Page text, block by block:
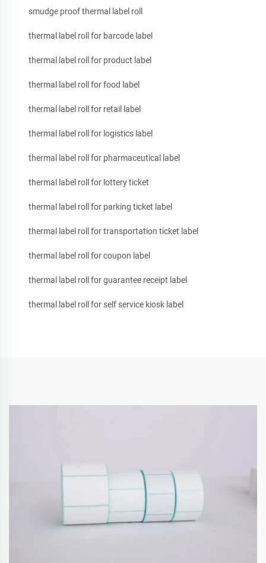
smudge proof thermal label roll
thermal label roll for barcode label
thermal label roll for product label
thermal label roll for food label
thermal label roll for retail label
thermal label roll for logistics label
thermal label roll for pharmaceutical label
thermal label roll for lottery ticket
thermal label roll for parking ticket label
thermal label roll for transportation ticket label
thermal label roll for coupon label
thermal label roll for guarantee receipt label
thermal label roll for self service kiosk label